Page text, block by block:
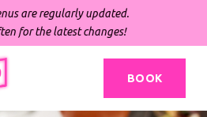
are regularly updated.
for the latest changes!
BOOK